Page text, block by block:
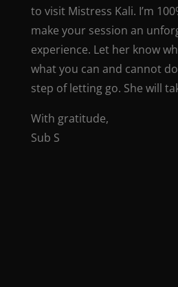
to visit Mistress Kali. I’m
make your session an
experience. Let her know
what you can and cannot
step of letting go. She will
With gratitude,
Sub S